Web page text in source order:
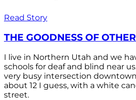
Read Story
THE GOODNESS OF
I live in Northern Utah and we
schools for deaf and blind near
very busy intersection
about 12 I guess, with a white
street.